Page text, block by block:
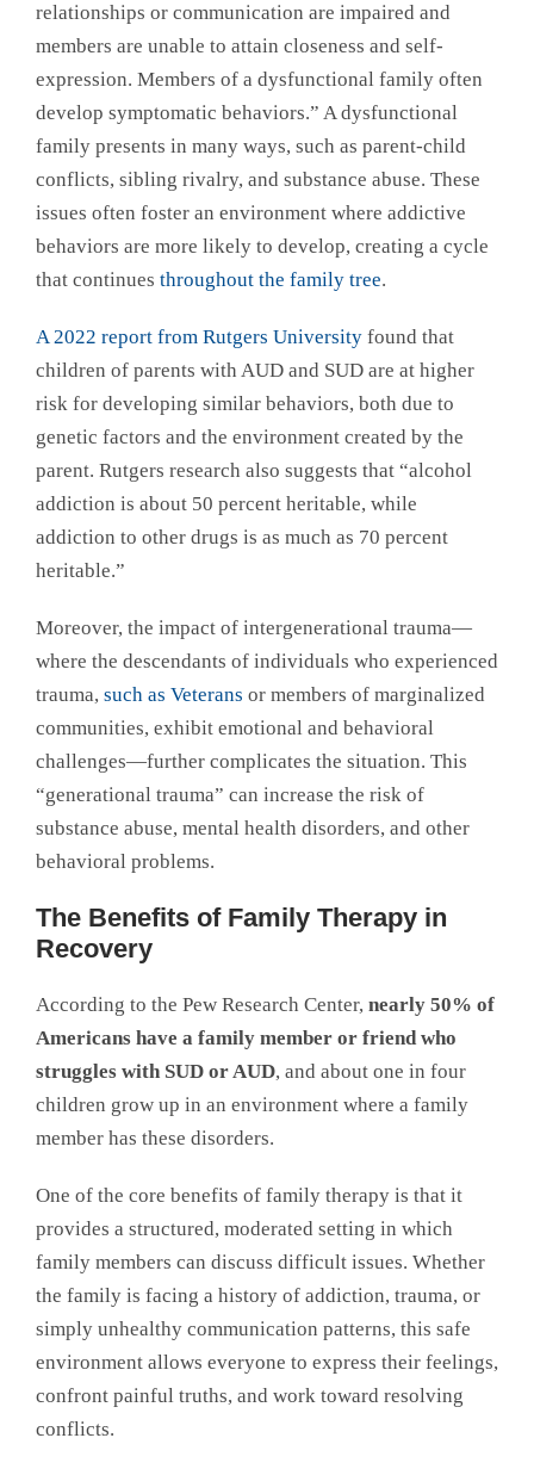
relationships or communication are impaired and
members are unable to attain closeness and self-
expression. Members of a dysfunctional family often
develop symptomatic behaviors.” A dysfunctional
family presents in many ways, such as parent-child
conflicts, sibling rivalry, and substance abuse. These
issues often foster an environment where addictive
behaviors are more likely to develop, creating a cycle
that continues throughout the family tree.
A 2022 report from Rutgers University found that
children of parents with AUD and SUD are at higher
risk for developing similar behaviors, both due to
genetic factors and the environment created by the
parent. Rutgers research also suggests that “alcohol
addiction is about 50 percent heritable, while
addiction to other drugs is as much as 70 percent
heritable.”
Moreover, the impact of intergenerational trauma—
where the descendants of individuals who experienced
trauma, such as Veterans or members of marginalized
communities, exhibit emotional and behavioral
challenges—further complicates the situation. This
“generational trauma” can increase the risk of
substance abuse, mental health disorders, and other
behavioral problems.
The Benefits of Family Therapy in
Recovery
According to the Pew Research Center, nearly 50% of
Americans have a family member or friend who
struggles with SUD or AUD, and about one in four
children grow up in an environment where a family
member has these disorders.
One of the core benefits of family therapy is that it
provides a structured, moderated setting in which
family members can discuss difficult issues. Whether
the family is facing a history of addiction, trauma, or
simply unhealthy communication patterns, this safe
environment allows everyone to express their feelings,
confront painful truths, and work toward resolving
conflicts.